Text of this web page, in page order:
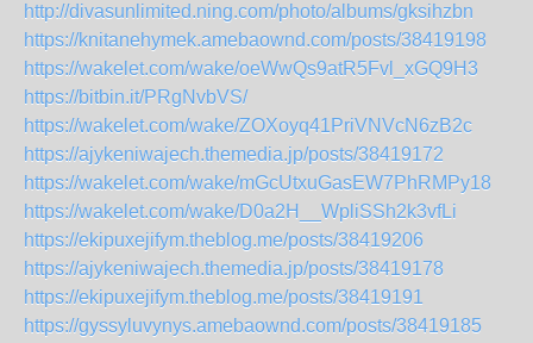
http://divasunlimited.ning.com/photo/albums/gksihzbn
https://knitanehymek.amebaownd.com/posts/38419198
https://wakelet.com/wake/oeWwQs9atR5Fvl_xGQ9H3
https://bitbin.it/PRgNvbVS/
https://wakelet.com/wake/ZOXoyq41PriVNVcN6zB2c
https://ajykeniwajech.themedia.jp/posts/38419172
https://wakelet.com/wake/mGcUtxuGasEW7PhRMPy18
https://wakelet.com/wake/D0a2H__WpliSSh2k3vfLi
https://ekipuxejifym.theblog.me/posts/38419206
https://ajykeniwajech.themedia.jp/posts/38419178
https://ekipuxejifym.theblog.me/posts/38419191
https://gyssyluvynys.amebaownd.com/posts/38419185